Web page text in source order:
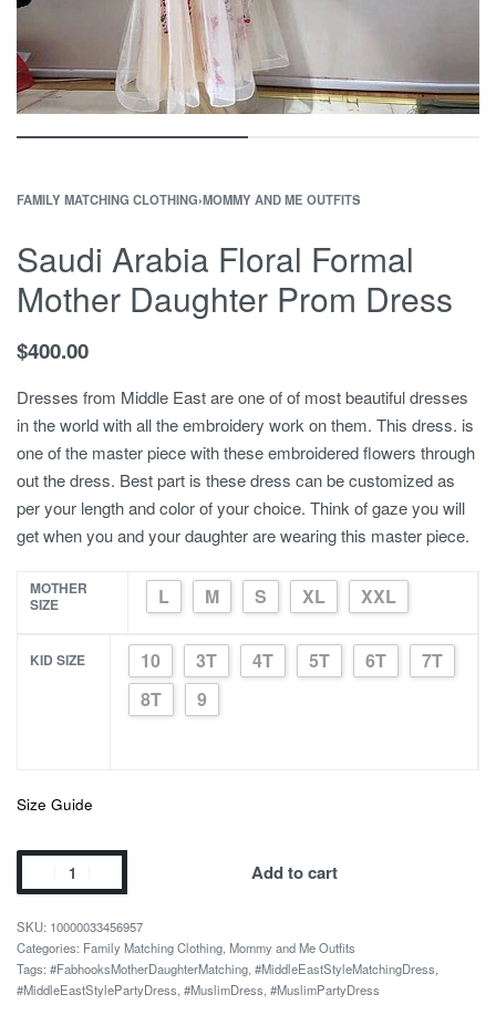
FAMILY MATCHING CLOTHING›MOMMY AND ME OUTFITS
Saudi Arabia Floral Formal
Mother Daughter Prom Dress
$400.00
Dresses from Middle East are one of of most beautiful dresses
in the world with all the embroidery work on them. This dress. is
one of the master piece with these embroidered flowers through
out the dress. Best part is these dress can be customized as
per your length and color of your choice. Think of gaze you will
get when you and your daughter are wearing this master piece.
MOTHER
SIZE
L M S XL XXL
KID SIZE 10 3T 4T 5T 6T
7T
8T
9
Size Guide
Saudi
Arabia
Floral
Formal
Mother
Daughter
Add to cart
10000033456957
Categories: Family Matching Clothing Mommy and Me Outfits
Tags: #FabhooksMotherDaughterMatching #MiddleEastStyleMatchingDress
#MiddleEastStylePartyDress #MuslimDress #MuslimPartyDress